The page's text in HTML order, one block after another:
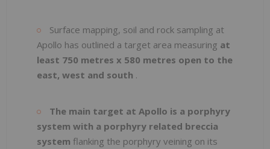
Surface mapping, soil and rock sampling at
Apollo has outlined a target area measuring at
least 750 metres x 580 metres open to the
east, west and south .
The main target at Apollo is a porphyry
system with a porphyry related breccia
system flanking the porphyry veining on its